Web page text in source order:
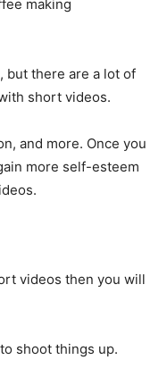
making
but there are a lot of
short videos.
and more. Once you
more self-esteem
videos then you will
shoot things up.